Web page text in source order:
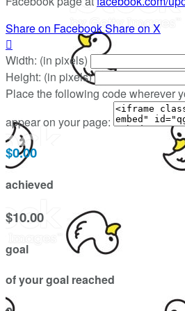
Share on FacebookShare on X

Width: (in pixels)
Height: (in pixels)
Place the following code wherever
appear on your page:
$0.00
achieved
$10.00
goal
of your goal reached